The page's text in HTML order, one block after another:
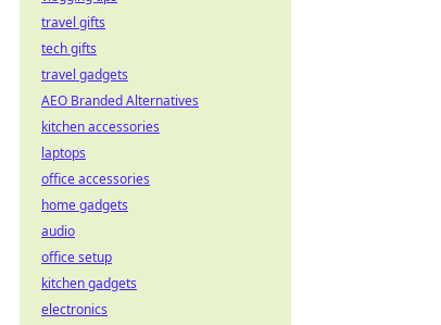
travel gifts
tech gifts
travel gadgets
AEO Branded Alternatives
kitchen accessories
laptops
office accessories
home gadgets
audio
office setup
kitchen gadgets
electronics